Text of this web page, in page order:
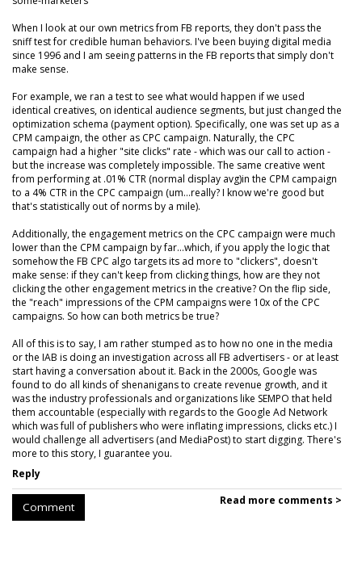
When I look at our own metrics from FB reports, they don't pass the
sniff test for credible human behaviors. I've been buying digital media
since 1996 and I am seeing patterns in the FB reports that simply don't
make sense.
For example, we ran a test to see what would happen if we used
identical creatives, on identical audience segments, but just changed the
optimization schema (payment option). Specifically, one was set up as a
CPM campaign, the other as CPC campaign. Naturally, the CPC
campaign had a higher "site clicks" rate - which was our call to action -
but the increase was completely impossible. The same creative went
from performing at .01% CTR (normal display avg)in the CPM campaign
to a 4% CTR in the CPC campaign (um...really? I know we're good but
that's statistically out of norms by a mile).
Additionally, the engagement metrics on the CPC campaign were much
lower than the CPM campaign by far...which, if you apply the logic that
somehow the FB CPC algo targets its ad more to "clickers", doesn't
make sense: if they can't keep from clicking things, how are they not
clicking the other engagement metrics in the creative? On the flip side,
the "reach" impressions of the CPM campaigns were 10x of the CPC
campaigns. So how can both metrics be true?
All of this is to say, I am rather stumped as to how no one in the media
or the IAB is doing an investigation across all FB advertisers - or at least
start having a conversation about it. Back in the 2000s, Google was
found to do all kinds of shenanigans to create revenue growth, and it
was the industry professionals and organizations like SEMPO that held
them accountable (especially with regards to the Google Ad Network
which was full of publishers who were inflating impressions, clicks etc.) I
would challenge all advertisers (and MediaPost) to start digging. There's
more to this story, I guarantee you.
Reply
Comment Read more comments >